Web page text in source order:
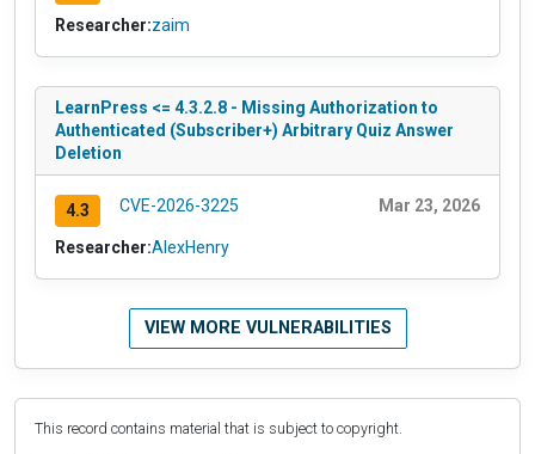
Researcher:zaim
LearnPress <= 4.3.2.8 - Missing Authorization to
Authenticated (Subscriber+) Arbitrary Quiz Answer
Deletion
4.3 CVE-2026-3225 Mar 23, 2026
Researcher:AlexHenry
VIEW MORE VULNERABILITIES
This record contains material that is subject to copyright.